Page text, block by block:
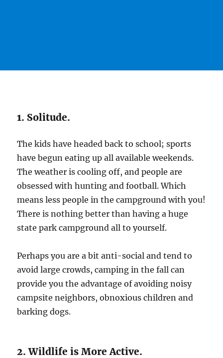
1. Solitude.
The kids have headed back to school; sports
have begun eating up all available weekends.
The weather is cooling off, and people are
obsessed with hunting and football. Which
means less people in the campground with you!
There is nothing better than having a huge
state park campground all to yourself.
Perhaps you are a bit anti-social and tend to
avoid large crowds, camping in the fall can
provide you the advantage of avoiding noisy
campsite neighbors, obnoxious children and
barking dogs.
2. Wildlife is More Active.